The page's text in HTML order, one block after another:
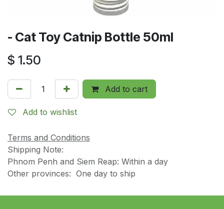
- Cat Toy Catnip Bottle 50ml
$ 1.50
Add to cart
Add to wishlist
Terms and Conditions
Shipping Note:
Phnom Penh and Siem Reap: Within a day
Other provinces: One day to ship